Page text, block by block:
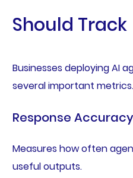
Should Track
Businesses deploying AI
several important metrics.
Response Accuracy
Measures how often
useful outputs.